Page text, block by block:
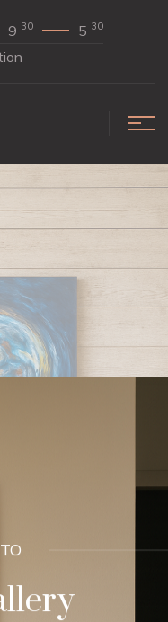
9 30 5 30
Today